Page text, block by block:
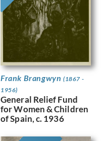
Frank Brangwyn (1867 -
1956)
General Relief Fund
for Women & Children
of Spain, c. 1936